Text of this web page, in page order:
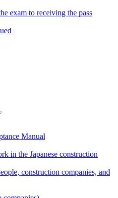
exam to receiving the pass